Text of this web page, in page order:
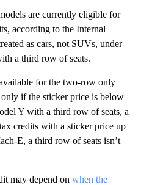
are currently eligible for
according to the Internal
as cars, not SUVs, under
a third row of seats.
for the two-row only
if the sticker price is below
Y with a third row of seats, a
credits with a sticker price up
E, a third row of seats isn’t
may depend on when the